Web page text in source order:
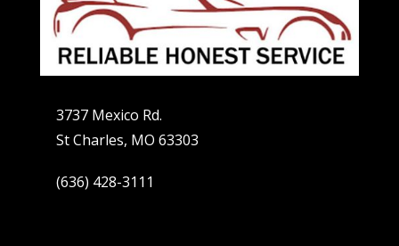
3737 Mexico Rd.
St Charles, MO 63303
(636) 428-3111